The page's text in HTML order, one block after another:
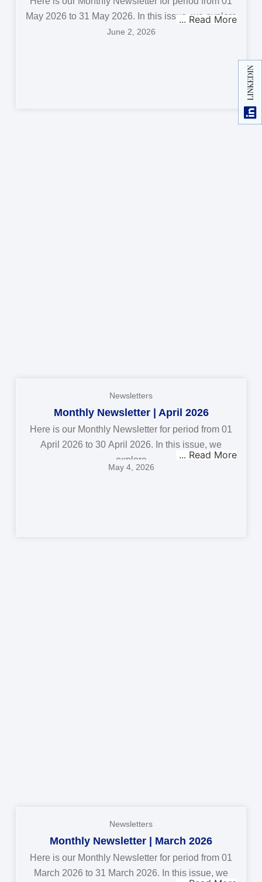
May 2026 to 31 May 2026. In this issue, we explore
June 2, 2026
Newsletters
Monthly Newsletter | April 2026
Here is our Monthly Newsletter for period from 01
April 2026 to 30 April 2026. In this issue, we
explore
May 4, 2026
Newsletters
Monthly Newsletter | March 2026
Here is our Monthly Newsletter for period from 01
March 2026 to 31 March 2026. In this issue, we